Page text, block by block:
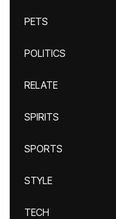
PETS
POLITICS
RELATE
SPIRITS
SPORTS
STYLE
TECH